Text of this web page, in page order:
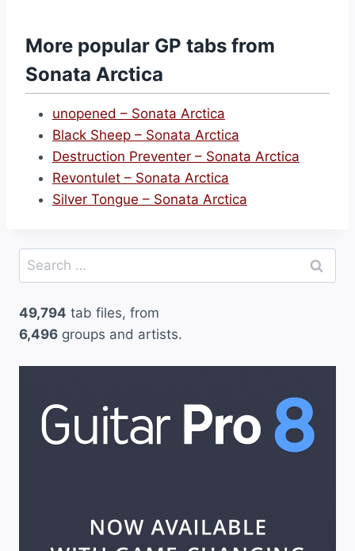
More popular GP tabs from
Sonata Arctica
unopened – Sonata Arctica
Black Sheep – Sonata Arctica
Destruction Preventer – Sonata Arctica
Revontulet – Sonata Arctica
Silver Tongue – Sonata Arctica
Search
for:
49,794 tab files, from
6,496 groups and artists.